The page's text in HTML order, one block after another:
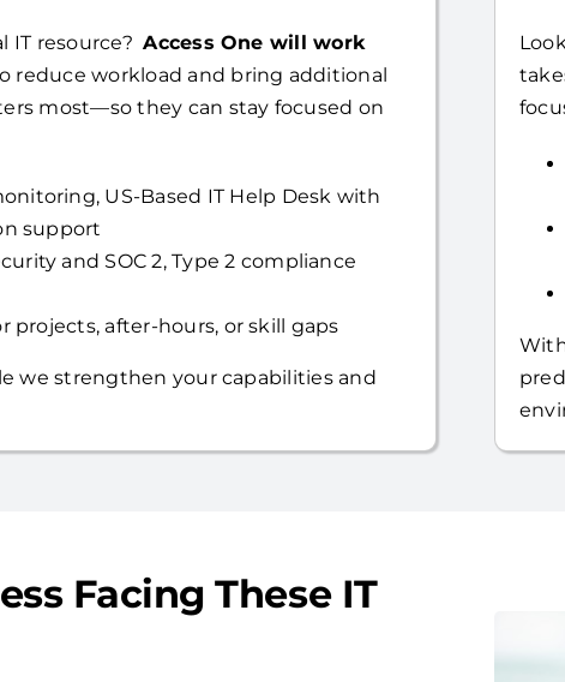
IT resource?Access One will work
reduce workload and bring additional
most—so they can stay focused on
US-Based IT Help Desk with
support
and SOC 2, Type 2 compliance
projects, after-hours, or skill gaps
we strengthen your capabilities and
Facing These IT